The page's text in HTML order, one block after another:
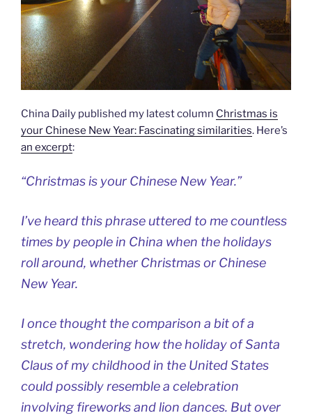
China Daily published my latest column Christmas is
your Chinese New Year: Fascinating similarities. Here’s
an excerpt:
“Christmas is your Chinese New Year.”
I’ve heard this phrase uttered to me countless
times by people in China when the holidays
roll around, whether Christmas or Chinese
New Year.
I once thought the comparison a bit of a
stretch, wondering how the holiday of Santa
Claus of my childhood in the United States
could possibly resemble a celebration
involving fireworks and lion dances. But over